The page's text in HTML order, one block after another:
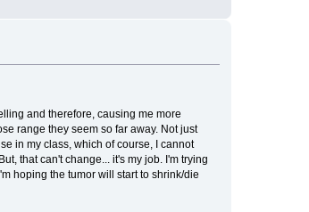
and therefore, causing me more
range they seem so far away. Not just
in my class, which of course, I cannot
that can't change... it's my job. I'm trying
hoping the tumor will start to shrink/die